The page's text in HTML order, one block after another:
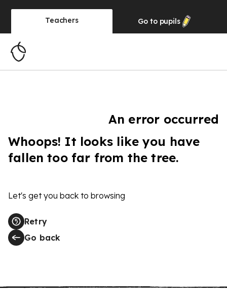
Teachers Go to pupils
An error occurred
Whoops! It looks like you have
fallen too far from the tree.
Let's get you back to browsing
Retry
Go back